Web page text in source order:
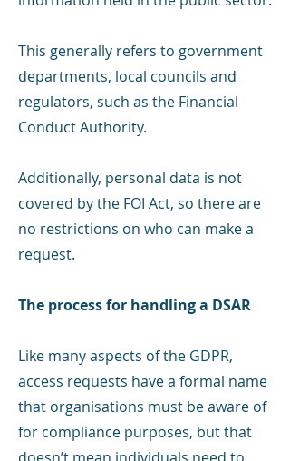
This generally refers to government
departments, local councils and
regulators, such as the Financial
Conduct Authority.
Additionally, personal data is not
covered by the FOI Act, so there are
no restrictions on who can make a
request.
The process for handling a DSAR
Like many aspects of the GDPR,
access requests have a formal name
that organisations must be aware of
for compliance purposes, but that